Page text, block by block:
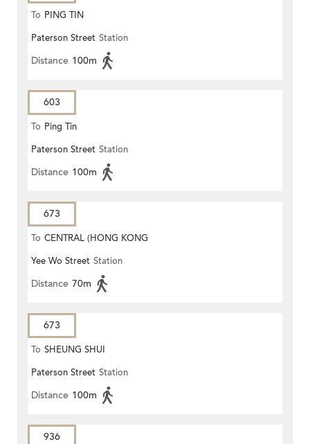
To PING TIN
Paterson Street Station
Distance 100m
603
To Ping Tin
Paterson Street Station
Distance 100m
673
To CENTRAL (HONG KONG
STATION)
Yee Wo Street Station
Distance 70m
673
To SHEUNG SHUI
Paterson Street Station
Distance 100m
936